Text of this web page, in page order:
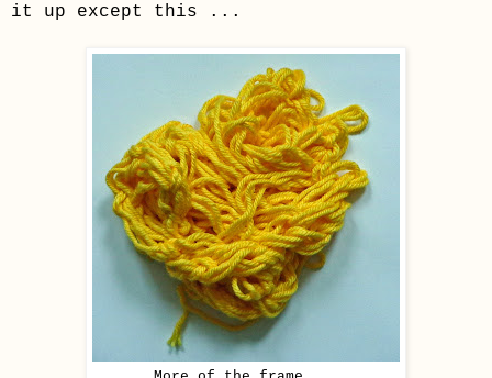
it up except this ...